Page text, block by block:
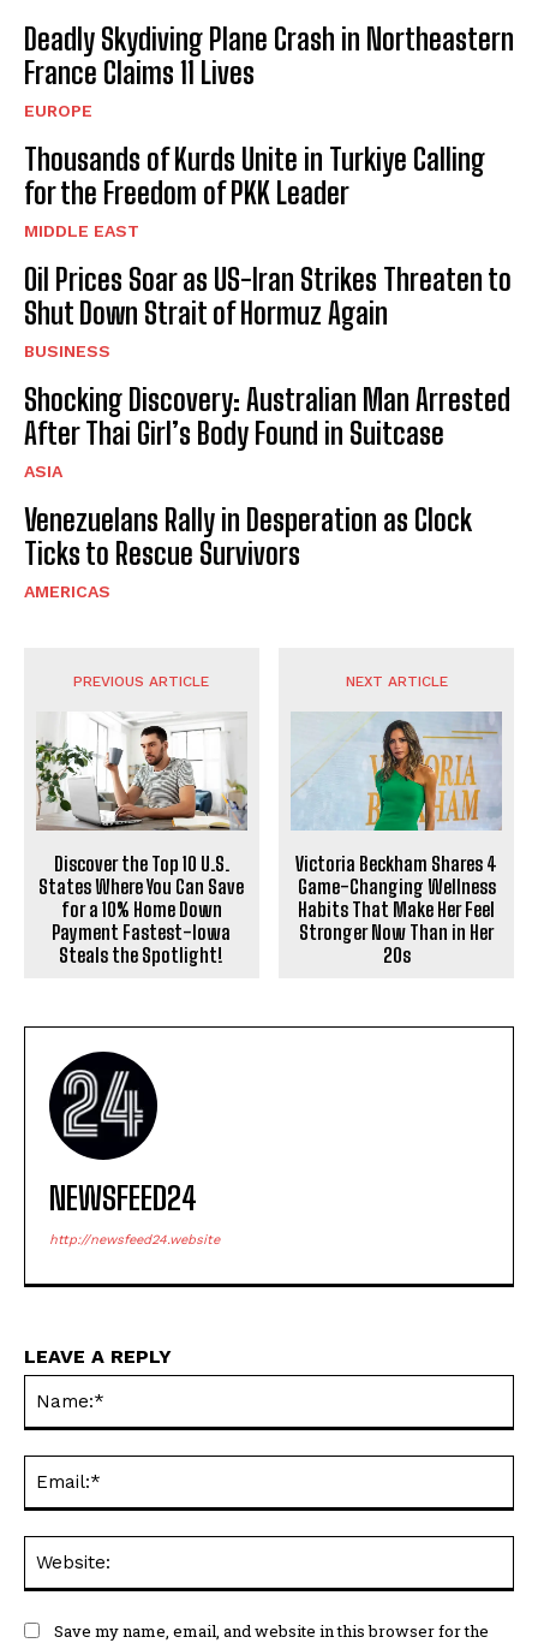
Deadly Skydiving Plane Crash in Northeastern
France Claims 11 Lives
EUROPE
Thousands of Kurds Unite in Turkiye Calling
for the Freedom of PKK Leader
MIDDLE EAST
Oil Prices Soar as US-Iran Strikes Threaten to
Shut Down Strait of Hormuz Again
BUSINESS
Shocking Discovery: Australian Man Arrested
After Thai Girl’s Body Found in Suitcase
ASIA
Venezuelans Rally in Desperation as Clock
Ticks to Rescue Survivors
AMERICAS
PREVIOUS ARTICLE
Discover the Top 10 U.S.
States Where You Can Save
for a 10% Home Down
Payment Fastest-Iowa
Steals the Spotlight!
NEXT ARTICLE
Victoria Beckham Shares 4
Game-Changing Wellness
Habits That Make Her Feel
Stronger Now Than in Her
20s
NEWSFEED24
http://newsfeed24.website
LEAVE A REPLY
Save my name, email, and website in this browser for the